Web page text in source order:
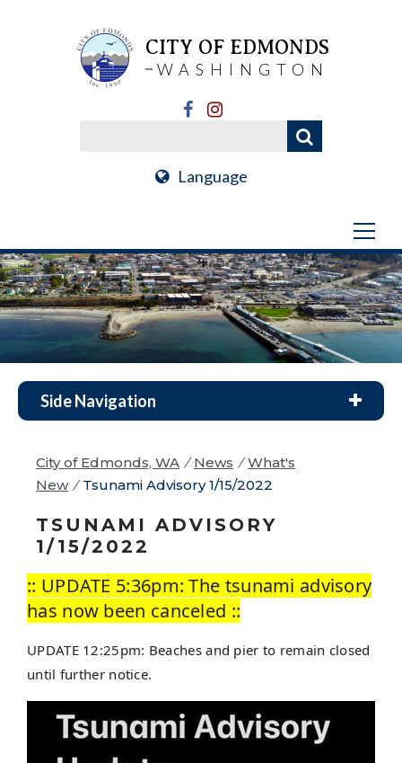
CITY OF EDMONDS
WASHINGTON
Language
Side Navigation
City of Edmonds, WA / News / What's
New / Tsunami Advisory 1/15/2022
TSUNAMI ADVISORY
1/15/2022
:: UPDATE 5:36pm: The tsunami advisory
has now been canceled ::
UPDATE 12:25pm: Beaches and pier to remain closed
until further notice.